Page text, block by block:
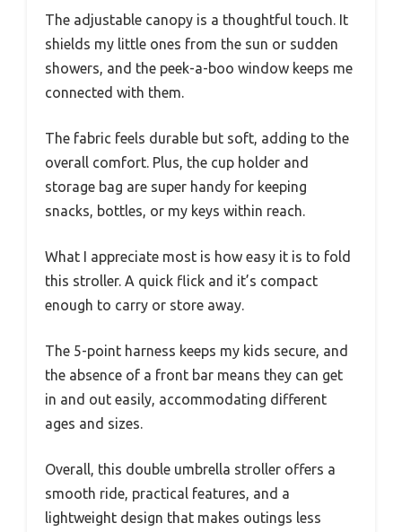
The adjustable canopy is a thoughtful touch. It
shields my little ones from the sun or sudden
showers, and the peek-a-boo window keeps me
connected with them.
The fabric feels durable but soft, adding to the
overall comfort. Plus, the cup holder and
storage bag are super handy for keeping
snacks, bottles, or my keys within reach.
What I appreciate most is how easy it is to fold
this stroller. A quick flick and it’s compact
enough to carry or store away.
The 5-point harness keeps my kids secure, and
the absence of a front bar means they can get
in and out easily, accommodating different
ages and sizes.
Overall, this double umbrella stroller offers a
smooth ride, practical features, and a
lightweight design that makes outings less